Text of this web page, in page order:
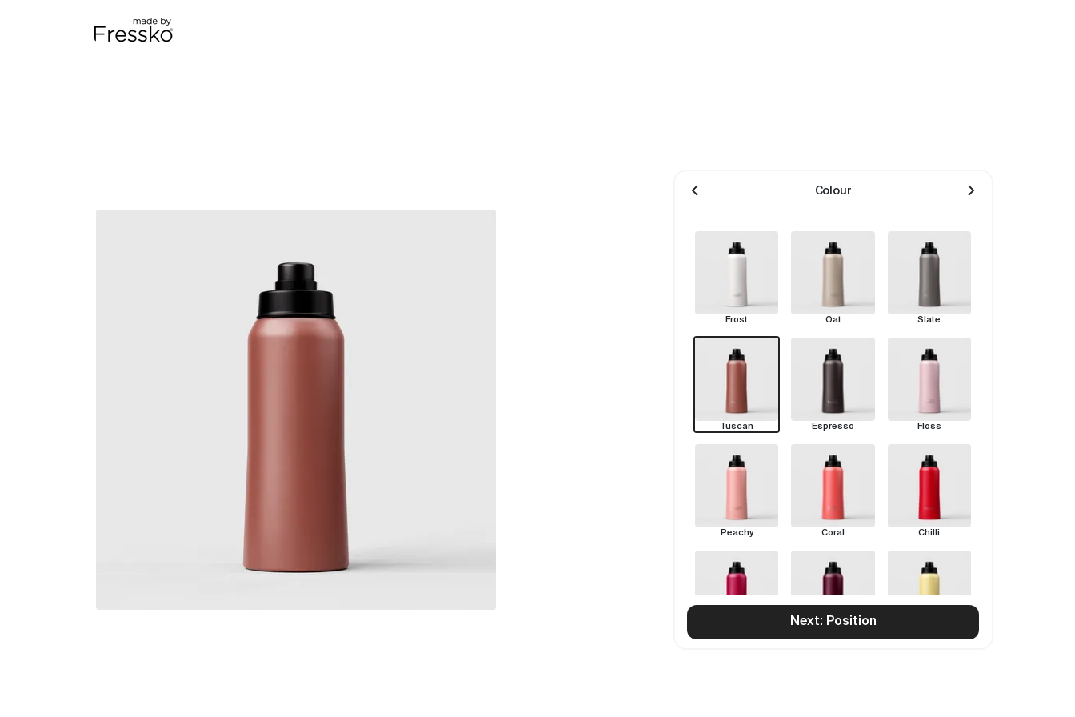
Colour
Frost Oat Slate
Tuscan Espresso Floss
Peachy Coral Chilli
Rouge Pinot Limoncello
Next: Position